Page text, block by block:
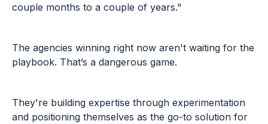
couple months to a couple of years."
The agencies winning right now aren't waiting for the
playbook. That’s a dangerous game.
They're building expertise through experimentation
and positioning themselves as the go-to solution for